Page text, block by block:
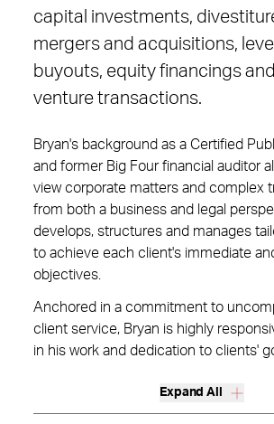
capital investments,
mergers and acquisitions,
buyouts, equity financings
venture transactions.
Bryan's background as a Certified
and former Big Four financial auditor
view corporate matters and complex
from both a business and legal
develops, structures and manages
to achieve each client's immediate
objectives.
Anchored in a commitment to
client service, Bryan is highly
in his work and dedication to clients'
Expand All